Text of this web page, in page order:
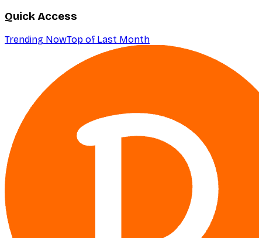
Quick Access
Trending NowTop of Last Month